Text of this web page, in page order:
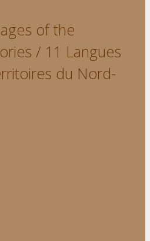
of the
/ 11 Langues
du Nord-